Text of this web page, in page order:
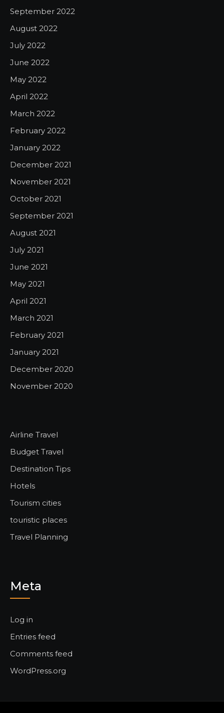
September 2022
August 2022
July 2022
June 2022
May 2022
April 2022
March 2022
February 2022
January 2022
December 2021
November 2021
October 2021
September 2021
August 2021
July 2021
June 2021
May 2021
April 2021
March 2021
February 2021
January 2021
December 2020
November 2020
Airline Travel
Budget Travel
Destination Tips
Hotels
Tourism cities
touristic places
Travel Planning
Meta
Log in
Entries feed
Comments feed
WordPress.org